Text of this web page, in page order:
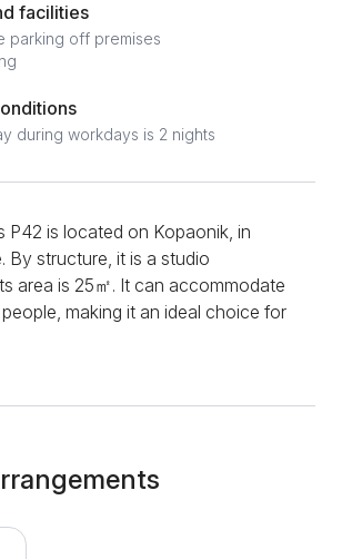
facilities
parking off premises
during workdays is 2 nights
P42 is located on Kopaonik, in
By structure, it is a studio
area is 25㎡. It can accommodate
making it an ideal choice for
You can start the morning in
and dining even easier. The
comfortable, and the sofa
comfort. During the entire
internet connection and a